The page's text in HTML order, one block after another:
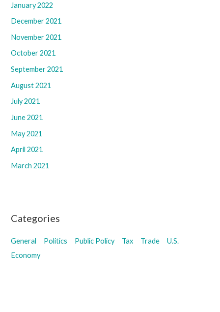
January 2022
December 2021
November 2021
October 2021
September 2021
August 2021
July 2021
June 2021
May 2021
April 2021
March 2021
Categories
General Politics Public Policy Tax Trade
U.S.
Economy